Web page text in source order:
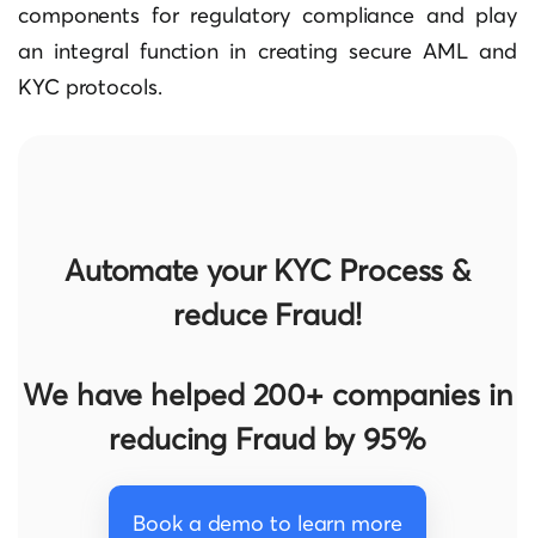
components for regulatory compliance and play
an integral function in creating secure AML and
KYC protocols.
Automate your KYC Process &
reduce Fraud!
We have helped 200+ companies in
reducing Fraud by 95%
Book a demo to learn more